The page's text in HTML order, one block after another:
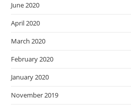
June 2020
April 2020
March 2020
February 2020
January 2020
November 2019